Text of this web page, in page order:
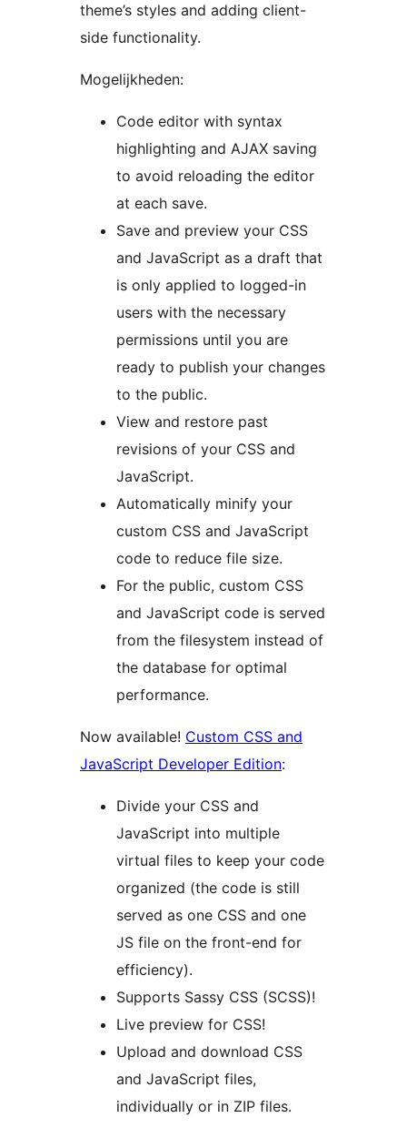
theme’s styles and adding client-
side functionality.
Mogelijkheden:
Code editor with syntax
highlighting and AJAX saving
to avoid reloading the editor
at each save.
Save and preview your CSS
and JavaScript as a draft that
is only applied to logged-in
users with the necessary
permissions until you are
ready to publish your changes
to the public.
View and restore past
revisions of your CSS and
JavaScript.
Automatically minify your
custom CSS and JavaScript
code to reduce file size.
For the public, custom CSS
and JavaScript code is served
from the filesystem instead of
the database for optimal
performance.
Now available! Custom CSS and
JavaScript Developer Edition:
Divide your CSS and
JavaScript into multiple
virtual files to keep your code
organized (the code is still
served as one CSS and one
JS file on the front-end for
efficiency).
Supports Sassy CSS (SCSS)!
Live preview for CSS!
Upload and download CSS
and JavaScript files,
individually or in ZIP files.